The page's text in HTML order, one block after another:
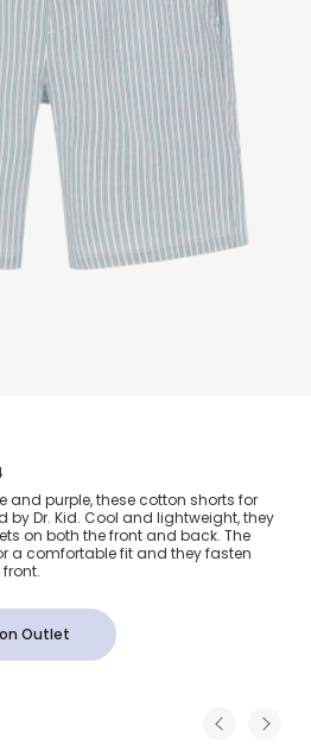
Striped Cotton
and purple, these cotton shorts for
by Dr. Kid. Cool and lightweight, they
on both the front and back. The
a comfortable fit and they fasten
Outlet